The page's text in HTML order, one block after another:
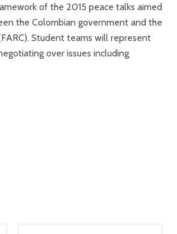
of the 2015 peace talks aimed
the Colombian government and the
Student teams will represent
over issues including